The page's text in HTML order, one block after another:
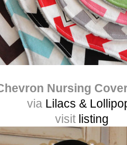
Nursing
via Lilacs &
visitlisting